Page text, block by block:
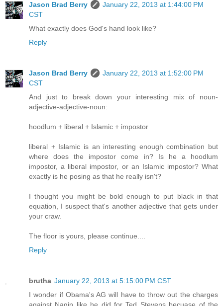
Jason Brad Berry
January 22, 2013 at 1:44:00 PM
CST
What exactly does God's hand look like?
Reply
Jason Brad Berry
January 22, 2013 at 1:52:00 PM
CST
And just to break down your interesting mix of noun-
adjective-adjective-noun:
hoodlum + liberal + Islamic + impostor
liberal + Islamic is an interesting enough combination but
where does the impostor come in? Is he a hoodlum
impostor, a liberal impostor, or an Islamic impostor? What
exactly is he posing as that he really isn't?
I thought you might be bold enough to put black in that
equation, I suspect that's another adjective that gets under
your craw.
The floor is yours, please continue....
Reply
brutha January 22, 2013 at 5:15:00 PM CST
I wonder if Obama's AG will have to throw out the charges